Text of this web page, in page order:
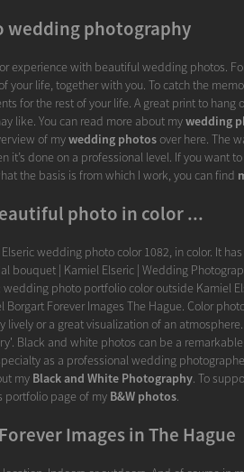
wedding photography
experience with beautiful wedding photos.
your life, together with you. To catch the
for the rest of your life. A great print to hang
like. You can read more about mywedding
of mywedding photosover here. The
it’s done on a professional level. If you want
the basis is from which I work, you can find
photo in color ...
wedding photo color 1082, in color. It
bouquet | Kamiel Elseric | Wedding
wedding photo portfolio color outside Kamiel
Forever Images The Hague. Color
or a great visualization of an
Black and white photos can be a
as a professional wedding
my Black and White Photography. To
portfolio page of my B&W photos.
Images in The Hague